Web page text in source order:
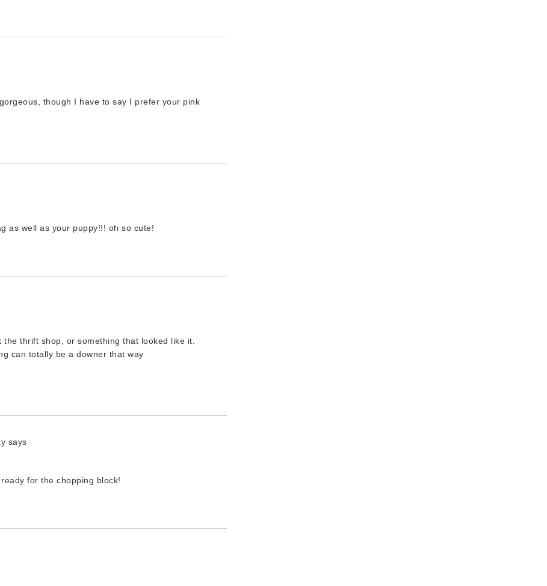
though I have to say I prefer your pink
as well as your puppy!!! oh so cute!
thrift shop, or something that looked like it.
can totally be a downer that way
says
for the chopping block!